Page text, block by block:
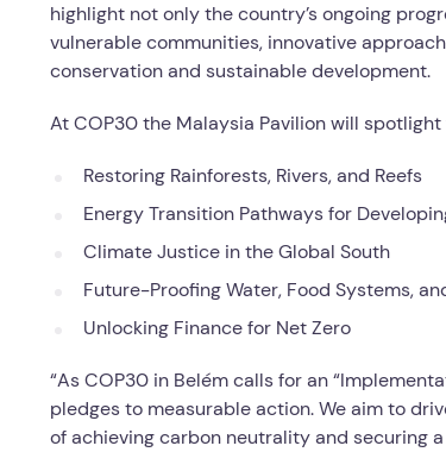
highlight not only the country’s ongoing
vulnerable communities, innovative
conservation and sustainable development.
At COP30 the Malaysia Pavilion will
Restoring Rainforests, Rivers, and Reefs
Energy Transition Pathways for
Climate Justice in the Global South
Future-Proofing Water, Food Systems,
Unlocking Finance for Net Zero
“As COP30 in Belém calls for an
pledges to measurable action. We aim to
of achieving carbon neutrality and securing